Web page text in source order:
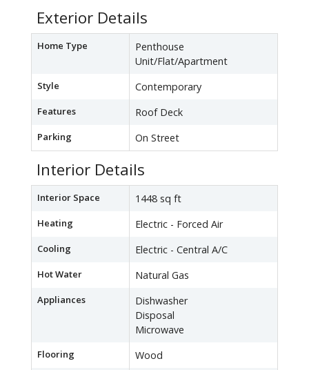
Exterior Details
Home Type
Penthouse
Unit/Flat/Apartment
Style Contemporary
Features Roof Deck
Parking On Street
Interior Details
Interior Space 1448 sq ft
Heating Electric - Forced Air
Cooling Electric - Central A/C
Hot Water Natural Gas
Appliances
Dishwasher
Disposal
Microwave
Flooring Wood